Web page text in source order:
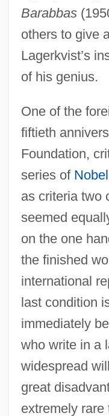
Barabbas
others to give
Lagerkvist’s
of his genius.
One of the
fiftieth
Foundation,
series of
as criteria two
seemed
on the one
the finished
international
last condition
immediately
who write in a
widespread
great
extremely